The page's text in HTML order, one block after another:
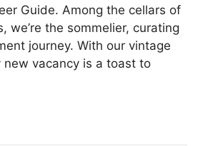
Guide. Among the cellars of
we’re the sommelier, curating
journey. With our vintage
vacancy is a toast to